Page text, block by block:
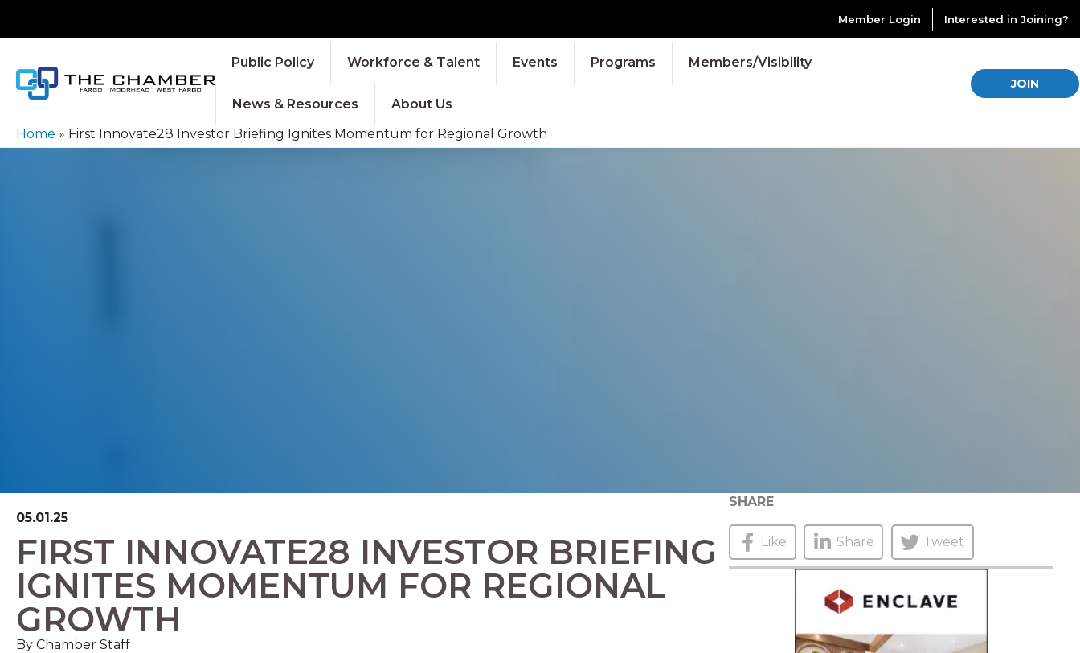
Member Login Interested in Joining?
Public Policy Workforce & Talent Events Programs Members/Visibility
News & Resources About Us
JOIN
Home » First Innovate28 Investor Briefing Ignites Momentum for Regional Growth
05.01.25
FIRST INNOVATE28 INVESTOR BRIEFING
IGNITES MOMENTUM FOR REGIONAL
GROWTH
By Chamber Staff
SHARE
Like Share Tweet